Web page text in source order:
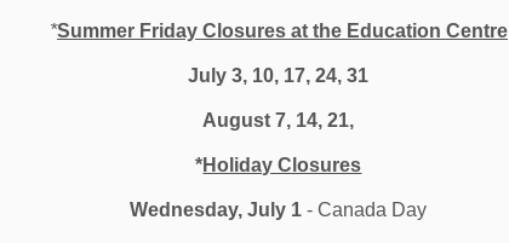
*Summer Friday Closures at the Education Centre
July 3, 10, 17, 24, 31
August 7, 14, 21,
*Holiday Closures
Wednesday, July 1 - Canada Day